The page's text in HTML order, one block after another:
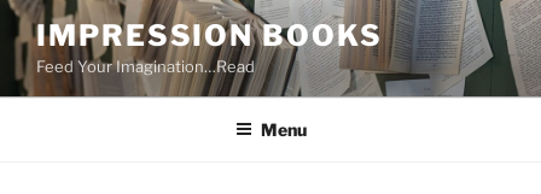
Skip
to
content
IMPRESSION BOOKS
Feed Your Imagination…Read
Menu